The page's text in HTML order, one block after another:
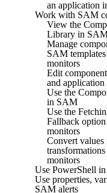
an application
Work with SAM
View the
Library in
Manage
SAM
monitors
Edit
and
Use the
in SAM
Use the
Fallback
monitors
Convert values
monitors
Use PowerShell
Use properties,
SAM alerts